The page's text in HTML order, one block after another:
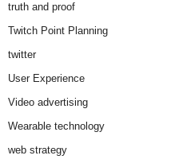
truth and proof
Twitch Point Planning
twitter
User Experience
Video advertising
Wearable technology
web strategy